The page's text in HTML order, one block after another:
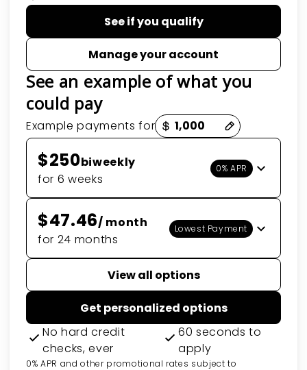
See if you qualify
Manage your account
See an example of what you
could pay
Example payments for
$250biweekly
for 6 weeks
0% APR
$47.46/ month
for 24 months
Lowest Payment
View all options
Get personalized options
No hard credit
checks, ever
60 seconds to
apply
0% APR and other promotional rates subject to